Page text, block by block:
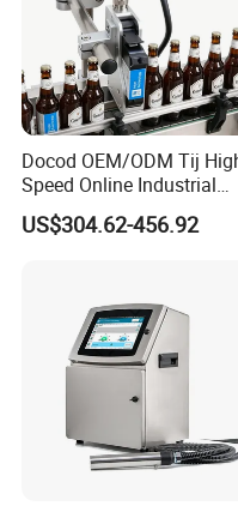
Docod OEM/ODM Tij
Speed Online Industrial
Inkjet Printer T180e
Thermal Barcode Printing
US$304.62-456.92